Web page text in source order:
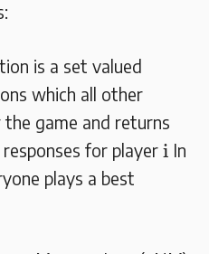
is a set valued
which all other
game and returns
for player i
i In
plays a best